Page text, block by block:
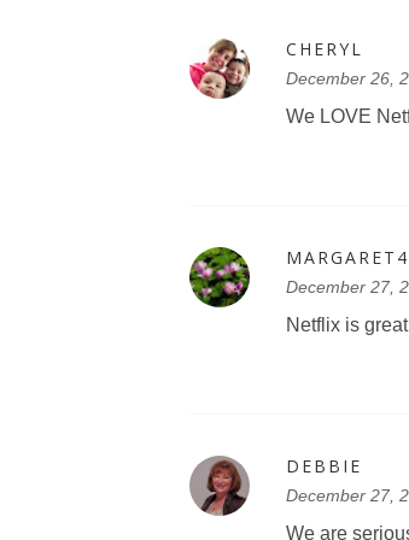
CHERYL
December 26,
We LOVE
December 27,
Netflix is
DEBBIE
December 27,
We are